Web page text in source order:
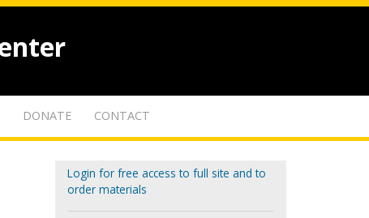
DONATE CONTACT
Login for free access to full site and to
order materials